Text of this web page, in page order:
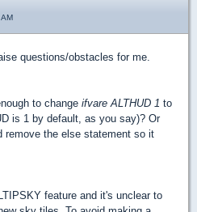
questions/obstacles for me.
to change ifvare ALTHUD 1 to
is 1 by default, as you say)? Or
remove the else statement so it
feature and it's unclear to